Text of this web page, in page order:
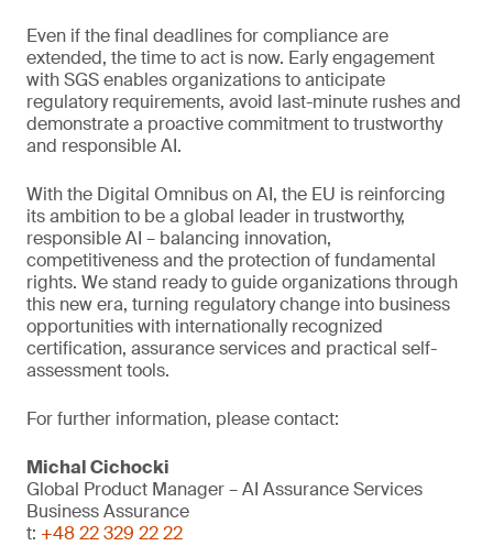
Even if the final deadlines for compliance are
extended, the time to act is now. Early engagement
with SGS enables organizations to anticipate
regulatory requirements, avoid last-minute rushes and
demonstrate a proactive commitment to trustworthy
and responsible AI.
With the Digital Omnibus on AI, the EU is reinforcing
its ambition to be a global leader in trustworthy,
responsible AI – balancing innovation,
competitiveness and the protection of fundamental
rights. We stand ready to guide organizations through
this new era, turning regulatory change into business
opportunities with internationally recognized
certification, assurance services and practical self-
assessment tools.
For further information, please contact:
Michal Cichocki
Global Product Manager – AI Assurance Services
Business Assurance
t: +48 22 329 22 22